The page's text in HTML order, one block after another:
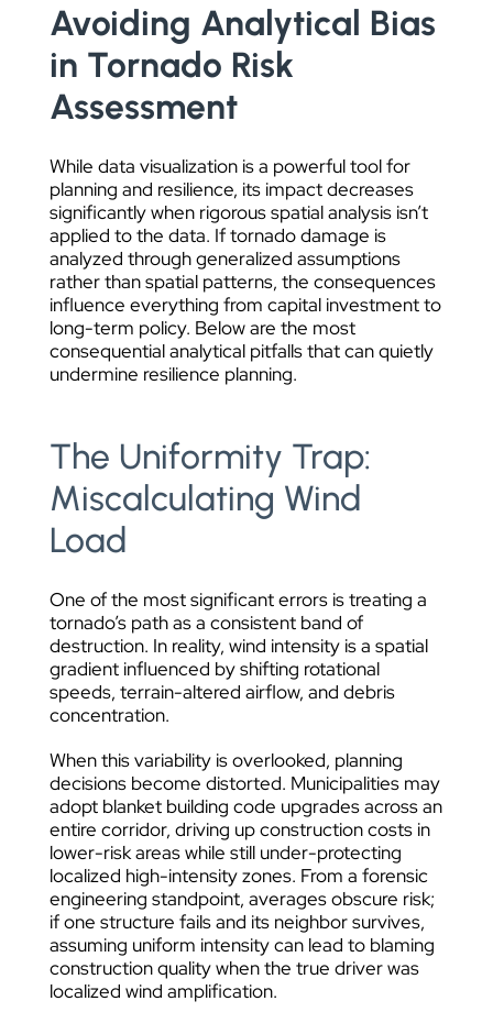
Avoiding Analytical Bias
in Tornado Risk
Assessment
While data visualization is a powerful tool for
planning and resilience, its impact decreases
significantly when rigorous spatial analysis isn’t
applied to the data. If tornado damage is
analyzed through generalized assumptions
rather than spatial patterns, the consequences
influence everything from capital investment to
long-term policy. Below are the most
consequential analytical pitfalls that can quietly
undermine resilience planning.
The Uniformity Trap:
Miscalculating Wind
Load
One of the most significant errors is treating a
tornado’s path as a consistent band of
destruction. In reality, wind intensity is a spatial
gradient influenced by shifting rotational
speeds, terrain-altered airflow, and debris
concentration.
When this variability is overlooked, planning
decisions become distorted. Municipalities may
adopt blanket building code upgrades across an
entire corridor, driving up construction costs in
lower-risk areas while still under-protecting
localized high-intensity zones. From a forensic
engineering standpoint, averages obscure risk;
if one structure fails and its neighbor survives,
assuming uniform intensity can lead to blaming
construction quality when the true driver was
localized wind amplification.